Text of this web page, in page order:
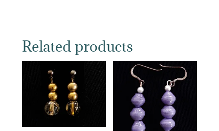
Silver
and
quantity
Related products